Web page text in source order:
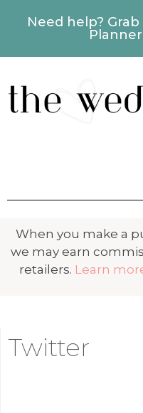
Need help?
When you make a
we may earn
retailers. Learn
Twitter